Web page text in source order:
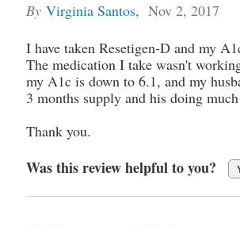
By Virginia Santos, Nov 2, 2017
I have taken Resetigen-D and my
The medication I take wasn't
my A1c is down to 6.1, and my
3 months supply and his doing
Thank you.
Was this review helpful to you?